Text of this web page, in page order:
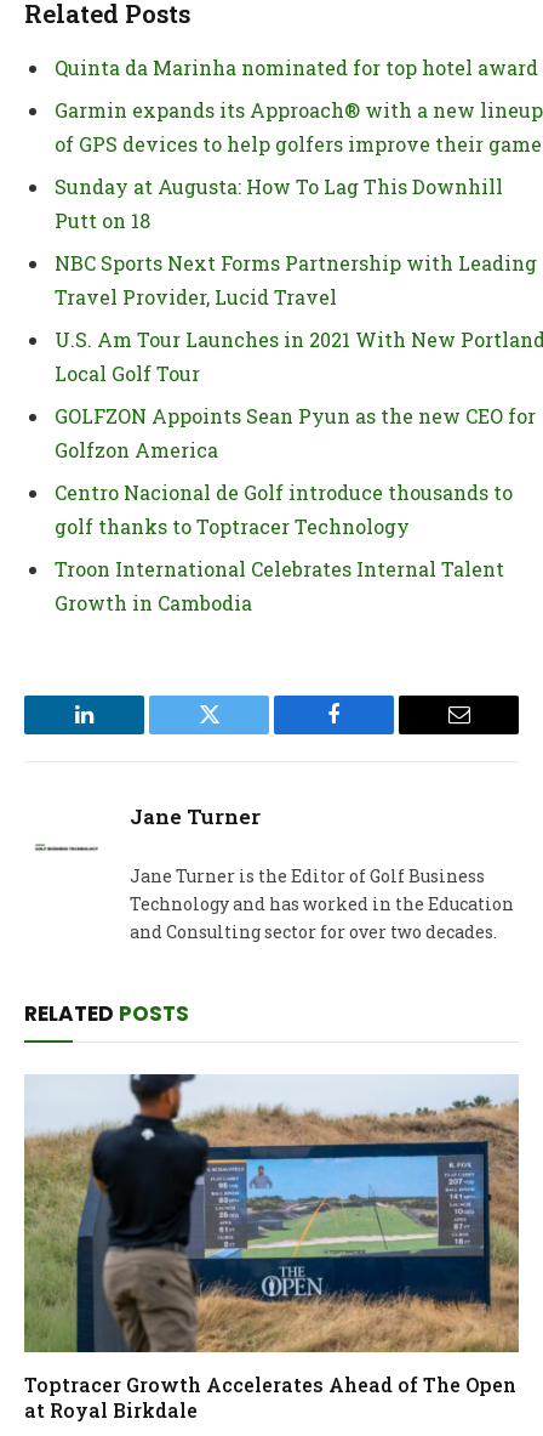
Related Posts
Quinta da Marinha nominated for top hotel award
Garmin expands its Approach® with a new lineup
of GPS devices to help golfers improve their game
Sunday at Augusta: How To Lag This Downhill
Putt on 18
NBC Sports Next Forms Partnership with Leading
Travel Provider, Lucid Travel
U.S. Am Tour Launches in 2021 With New
Local Golf Tour
GOLFZON Appoints Sean Pyun as the new CEO for
Golfzon America
Centro Nacional de Golf introduce thousands to
golf thanks to Toptracer Technology
Troon International Celebrates Internal Talent
Growth in Cambodia
LinkedIn Twitter Facebook Email
Jane Turner
Jane Turner is the Editor of Golf Business
Technology and has worked in the Education
and Consulting sector for over two decades.
RELATED POSTS
Toptracer Growth Accelerates Ahead of The Open
at Royal Birkdale